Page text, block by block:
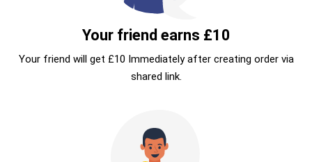
Your friend earns £10
Your friend will get £10 Immediately after creating order via
shared link.